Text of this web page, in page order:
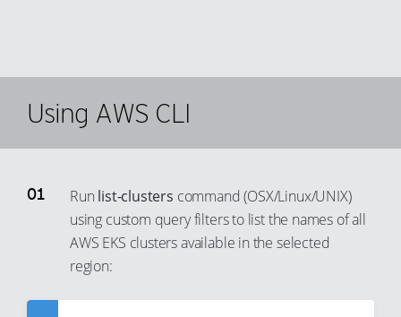
Using AWS CLI
Run list-clusters command (OSX/Linux/UNIX)
using custom query filters to list the names of all
AWS EKS clusters available in the selected
region: